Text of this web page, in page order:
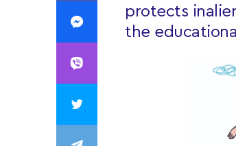
protects
the